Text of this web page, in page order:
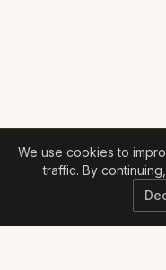
We use cookies to
traffic. By